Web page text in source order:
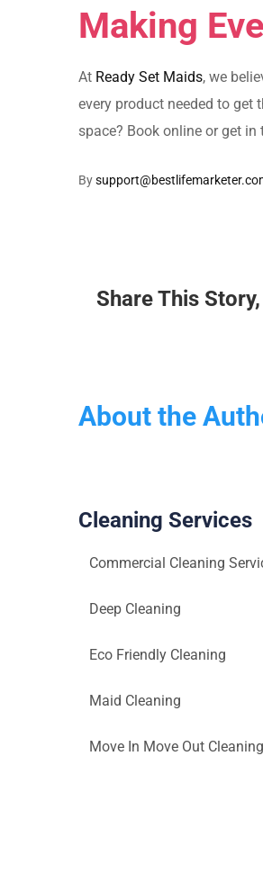
Making
At Ready Set Maids, we
every product needed to get
space? Book online or get
By
Share This
About the
Cleaning Services
Commercial Cleaning
Deep Cleaning
Eco Friendly Cleaning
Maid Cleaning
Move In Move Out Cleaning